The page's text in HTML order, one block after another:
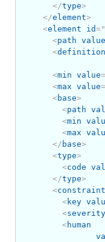
</type>
</element>
<element id=
<path
<definition
<min value=
<max value=
<base>
<path
<min
<max
</ base>
<type>
<code
</type>
<
<key
<severity
<human